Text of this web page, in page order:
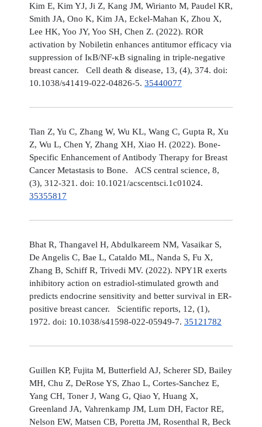
Kim E, Kim YJ, Ji Z, Kang JM, Wirianto M, Paudel KR,
Smith JA, Ono K, Kim JA, Eckel-Mahan K, Zhou X,
Lee HK, Yoo JY, Yoo SH, Chen Z. (2022). ROR
activation by Nobiletin enhances antitumor efficacy via
suppression of IκB/NF-κB signaling in triple-negative
breast cancer. Cell death & disease, 13, (4), 374. doi:
10.1038/s41419-022-04826-5. 35440077
Tian Z, Yu C, Zhang W, Wu KL, Wang C, Gupta R, Xu
Z, Wu L, Chen Y, Zhang XH, Xiao H. (2022). Bone-
Specific Enhancement of Antibody Therapy for Breast
Cancer Metastasis to Bone. ACS central science, 8,
(3), 312-321. doi: 10.1021/acscentsci.1c01024.
35355817
Bhat R, Thangavel H, Abdulkareem NM, Vasaikar S,
De Angelis C, Bae L, Cataldo ML, Nanda S, Fu X,
Zhang B, Schiff R, Trivedi MV. (2022). NPY1R exerts
inhibitory action on estradiol-stimulated growth and
predicts endocrine sensitivity and better survival in ER-
positive breast cancer. Scientific reports, 12, (1),
1972. doi: 10.1038/s41598-022-05949-7. 35121782
Guillen KP, Fujita M, Butterfield AJ, Scherer SD, Bailey
MH, Chu Z, DeRose YS, Zhao L, Cortes-Sanchez E,
Yang CH, Toner J, Wang G, Qiao Y, Huang X,
Greenland JA, Vahrenkamp JM, Lum DH, Factor RE,
Nelson EW, Matsen CB, Poretta JM, Rosenthal R, Beck